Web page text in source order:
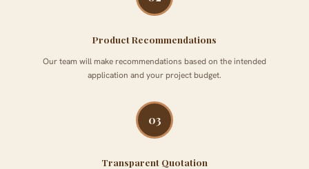
Product Recommendations
Our team will make recommendations based on the intended
application and your project budget.
03
Transparent Quotation